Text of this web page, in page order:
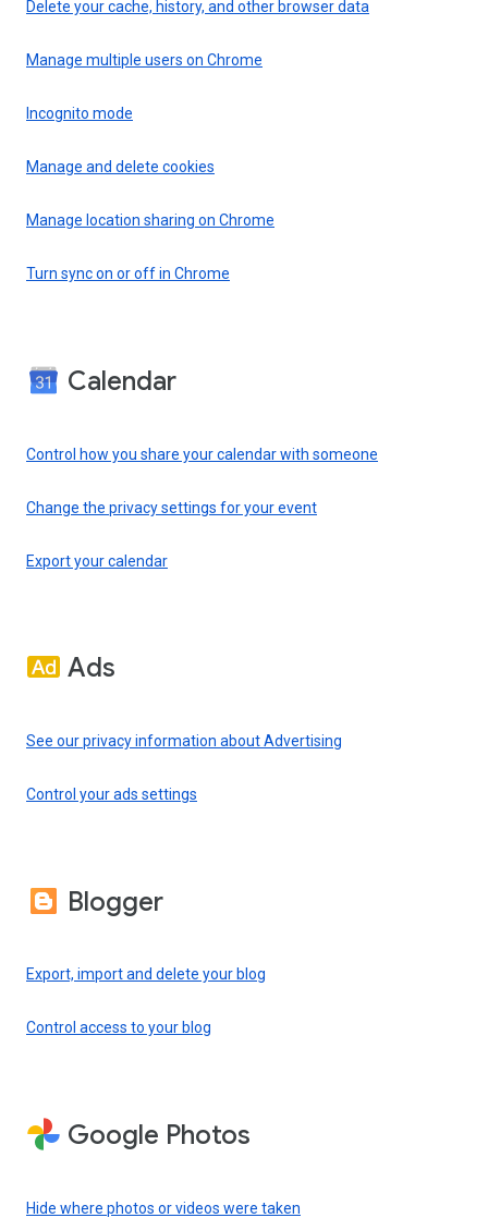
Delete your cache, history, and other browser data
Manage multiple users on Chrome
Incognito mode
Manage and delete cookies
Manage location sharing on Chrome
Turn sync on or off in Chrome
Calendar
Control how you share your calendar with someone
Change the privacy settings for your event
Export your calendar
Ads
See our privacy information about Advertising
Control your ads settings
Blogger
Export, import and delete your blog
Control access to your blog
Google Photos
Hide where photos or videos were taken